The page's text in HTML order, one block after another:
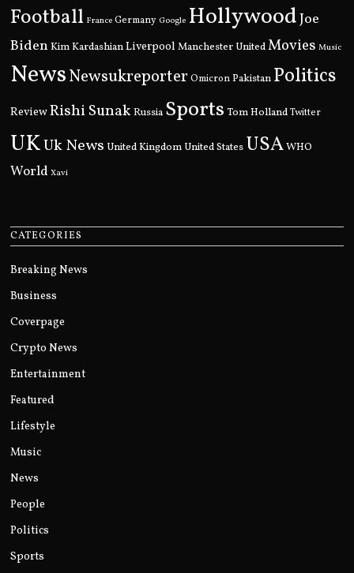
Football France Germany Google HollywoodJoe
Biden Kim KardashianLiverpool Manchester UnitedMovies Music
NewsNewsukreporter Omicron Pakistan Politics
ReviewRishi Sunak Russia Sports Tom Holland Twitter
UKUk News United Kingdom United States USAWHO
World Xavi
CATEGORIES
Breaking News
Business
Coverpage
Crypto News
Entertainment
Featured
Lifestyle
Music
News
People
Politics
Sports